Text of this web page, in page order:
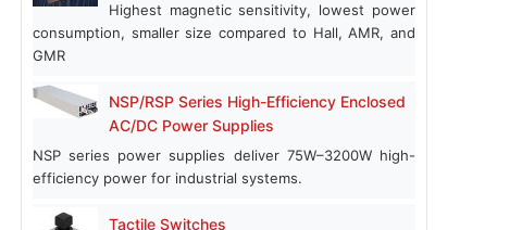
Highest magnetic sensitivity, lowest power
consumption, smaller size compared to Hall, AMR, and
GMR
NSP/RSP Series High-Efficiency Enclosed
AC/DC Power Supplies
NSP series power supplies deliver 75W–3200W high-
efficiency power for industrial systems.
Tactile Switches